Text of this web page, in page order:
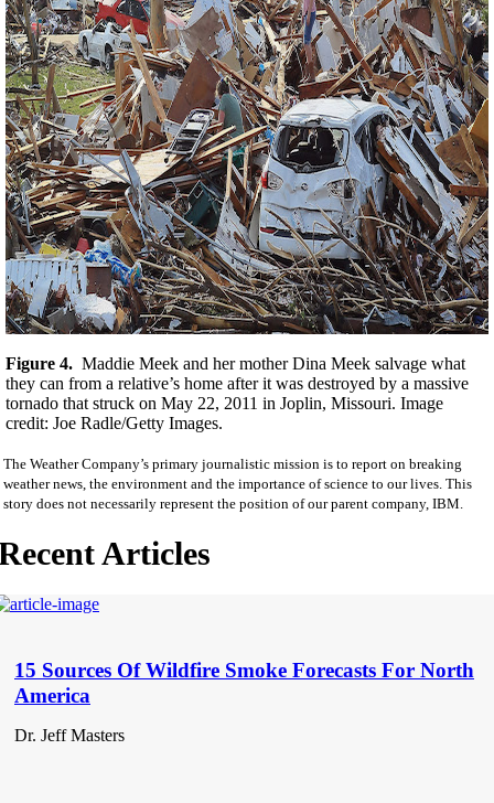
Figure 4. Maddie Meek and her mother Dina Meek salvage what
they can from a relative’s home after it was destroyed by a massive
tornado that struck on May 22, 2011 in Joplin, Missouri. Image
credit: Joe Radle/Getty Images.
The Weather Company’s primary journalistic mission is to report on breaking
weather news, the environment and the importance of science to our lives. This
story does not necessarily represent the position of our parent company, IBM.
Articles
15 Sources Of Wildfire Smoke Forecasts For North
America
Dr. Jeff Masters